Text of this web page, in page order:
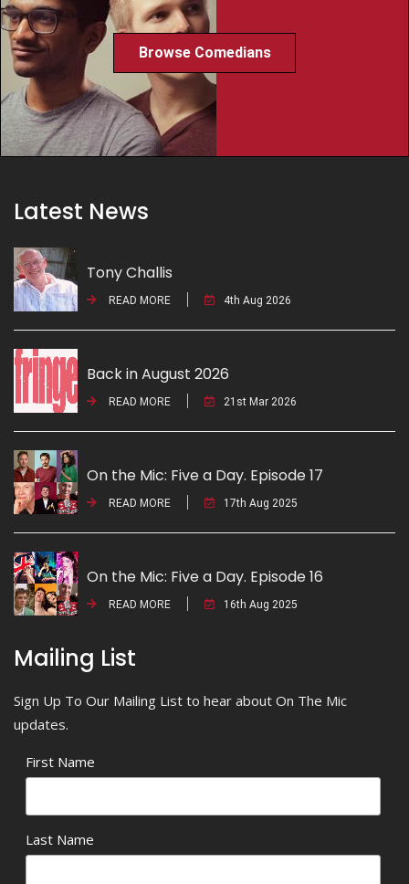
Browse Comedians
Latest News
Tony Challis
READ MORE 4th Aug 2026
Back in August 2026
READ MORE 21st Mar 2026
On the Mic: Five a Day. Episode 17
READ MORE 17th Aug 2025
On the Mic: Five a Day. Episode 16
READ MORE 16th Aug 2025
Mailing List
Sign Up To Our Mailing List to hear about On The Mic
updates.
First Name
Last Name